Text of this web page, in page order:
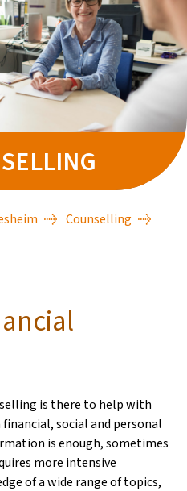
Counselling
is there to help with
social and personal
is enough, sometimes
more intensive
of a wide range of topics,